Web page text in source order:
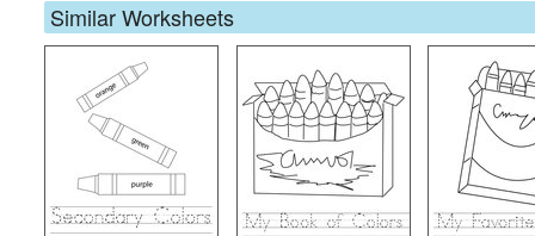
Similar Worksheets